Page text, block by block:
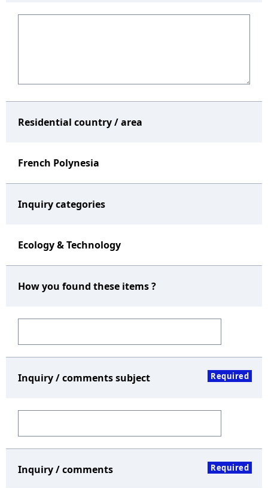
Residential country / area
French Polynesia
Inquiry categories
Ecology & Technology
How you found these items ?
Inquiry / comments subject Required
Inquiry / comments Required